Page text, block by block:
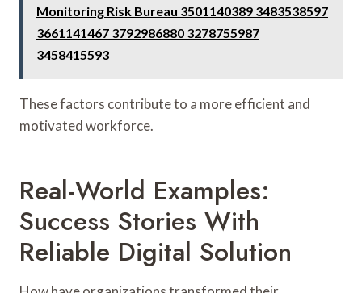
Monitoring Risk Bureau 3501140389 3483538597
3661141467 3792986880 3278755987
3458415593
These factors contribute to a more efficient and
motivated workforce.
Real-World Examples:
Success Stories With
Reliable Digital Solution